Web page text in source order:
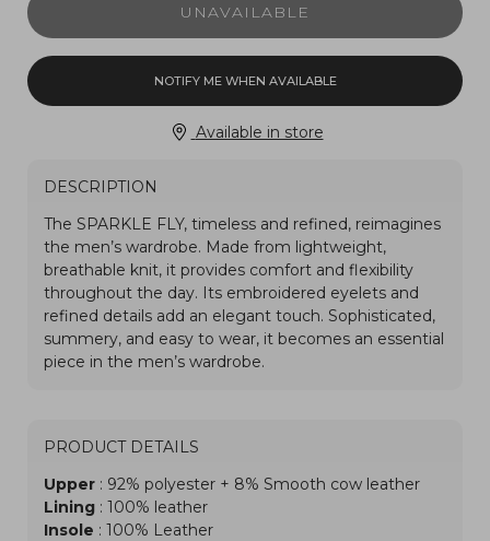
UNAVAILABLE
NOTIFY ME WHEN AVAILABLE
Available in store
DESCRIPTION
PRODUCT DETAILS
Upper : 92% polyester + 8% Smooth cow leather
Lining : 100% leather
Insole : 100% Leather